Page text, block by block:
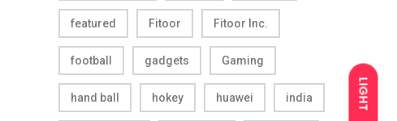
LIGHT
featured Fitoor Fitoor Inc.
football gadgets Gaming
hand ball hokey huawei india